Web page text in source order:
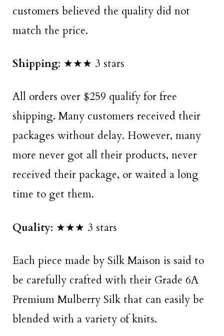
customers believed the quality did not
match the price.
Shipping: ★★★ 3 stars
All orders over $259 qualify for free
shipping. Many customers received their
packages without delay. However, many
more never got all their products, never
received their package, or waited a long
time to get them.
Quality: ★★★ 3 stars
Each piece made by Silk Maison is said to
be carefully crafted with their Grade 6A
Premium Mulberry Silk that can easily be
blended with a variety of knits.